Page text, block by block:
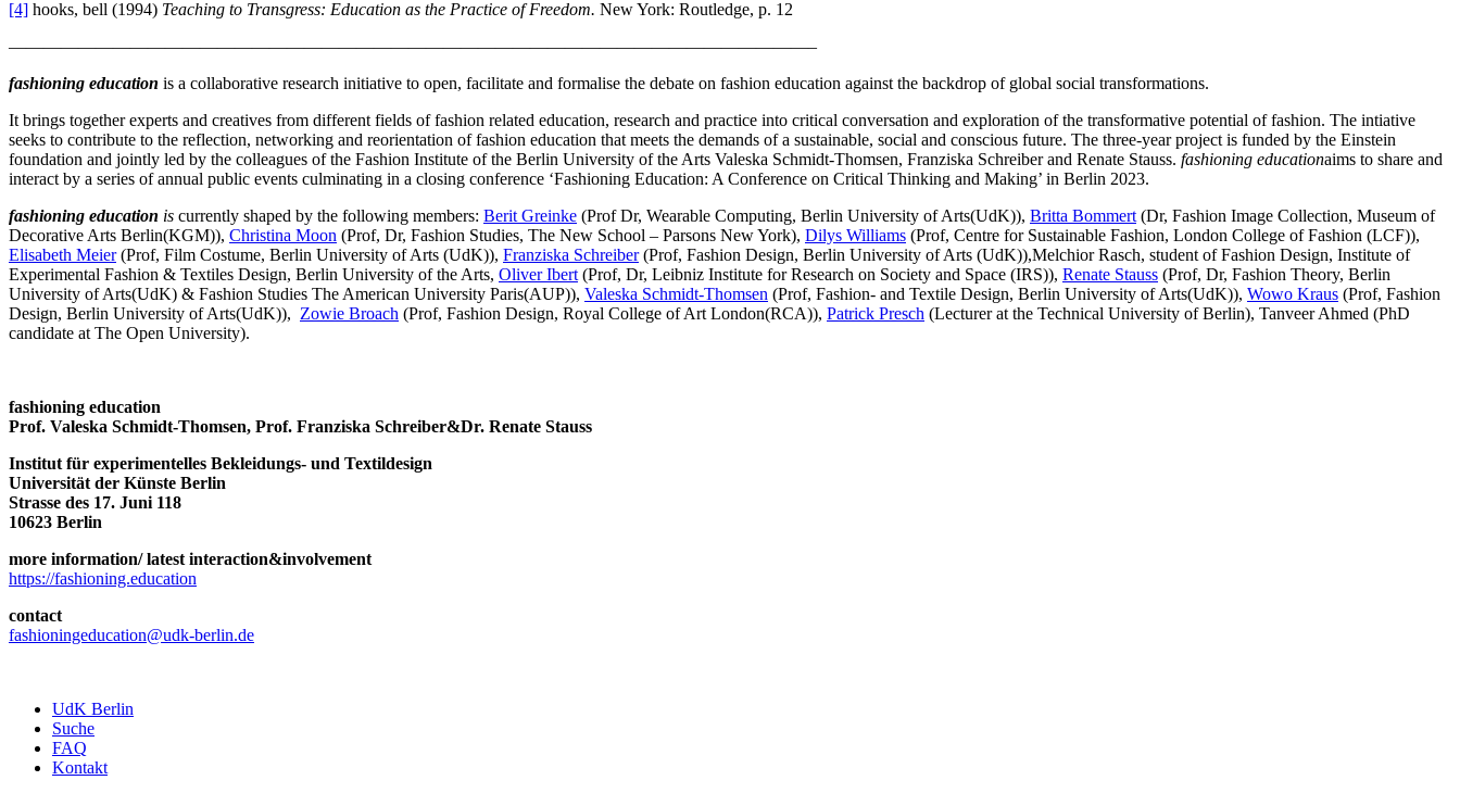
[4] hooks, bell (1994) Teaching to Transgress: Education as the Practice of Freedom. New York: Routledge, p. 12
——————————————————————————————————————————————–
fashioning education is a collaborative research initiative to open, facilitate and formalise the debate on fashion education against the backdrop of global social transformations.
It brings together experts and creatives from different fields of fashion related education, research and practice into critical conversation and exploration of the transformative potential of fashion. The intiative
seeks to contribute to the reflection, networking and reorientation of fashion education that meets the demands of a sustainable, social and conscious future. The three-year project is funded by the Einstein
foundation and jointly led by the colleagues of the Fashion Institute of the Berlin University of the Arts Valeska Schmidt-Thomsen, Franziska Schreiber and Renate Stauss. fashioning educationaims to share and
interact by a series of annual public events culminating in a closing conference ‘Fashioning Education: A Conference on Critical Thinking and Making’ in Berlin 2023.
fashioning education is currently shaped by the following members: Berit Greinke (Prof Dr, Wearable Computing, Berlin University of Arts(UdK)), Britta Bommert (Dr, Fashion Image Collection, Museum of
Decorative Arts Berlin(KGM)), Christina Moon (Prof, Dr, Fashion Studies, The New School – Parsons New York), Dilys Williams (Prof, Centre for Sustainable Fashion, London College of Fashion (LCF)),
Elisabeth Meier(Prof, Film Costume, Berlin University of Arts (UdK)), Franziska Schreiber(Prof, Fashion Design, Berlin University of Arts (UdK)),Melchior Rasch, student of Fashion Design, Institute of
Experimental Fashion & Textiles Design, Berlin University of the Arts, Oliver Ibert (Prof, Dr, Leibniz Institute for Research on Society and Space (IRS)), Renate Stauss (Prof, Dr, Fashion Theory, Berlin
University of Arts(UdK) & Fashion Studies The American University Paris(AUP)), Valeska Schmidt-Thomsen (Prof, Fashion- and Textile Design, Berlin University of Arts(UdK)), Wowo Kraus (Prof, Fashion
Design, Berlin University of Arts(UdK)), Zowie Broach (Prof, Fashion Design, Royal College of Art London(RCA)), Patrick Presch (Lecturer at the Technical University of Berlin), Tanveer Ahmed (PhD
candidate at The Open University).
fashioning education
Prof. Valeska Schmidt-Thomsen, Prof. Franziska Schreiber&Dr. Renate Stauss
Institut für experimentelles Bekleidungs- und Textildesign
Universität der Künste Berlin
Strasse des 17. Juni 118
10623 Berlin
more information/ latest interaction&involvement
https://fashioning.education
contact
fashioningeducation@udk-berlin.de
UdK Berlin
Suche
FAQ
Kontakt